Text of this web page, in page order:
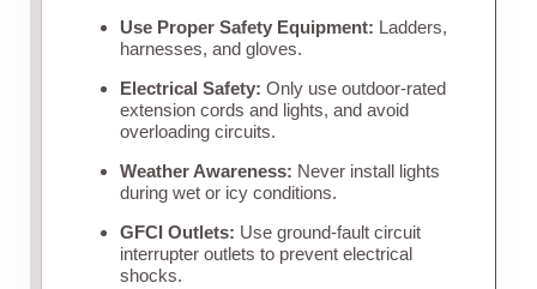
Use Proper Safety Equipment: Ladders,
harnesses, and gloves.
Electrical Safety: Only use outdoor-rated
extension cords and lights, and avoid
overloading circuits.
Weather Awareness: Never install lights
during wet or icy conditions.
GFCI Outlets: Use ground-fault circuit
interrupter outlets to prevent electrical
shocks.